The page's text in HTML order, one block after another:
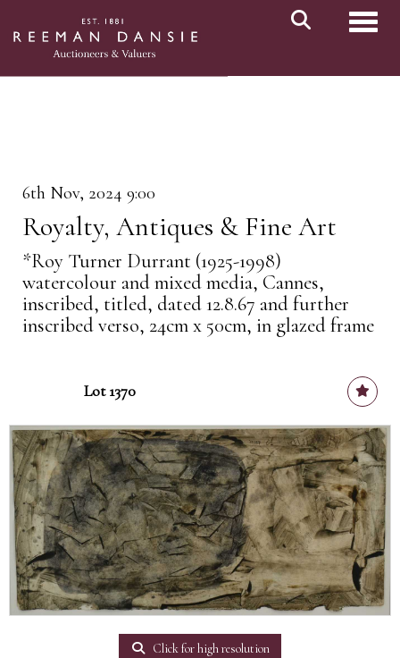
6th Nov, 2024 9:00
Royalty, Antiques & Fine Art
*Roy Turner Durrant (1925-1998)
watercolour and mixed media, Cannes,
inscribed, titled, dated 12.8.67 and further
inscribed verso, 24cm x 50cm, in glazed frame
Lot 1370
Click for high resolution